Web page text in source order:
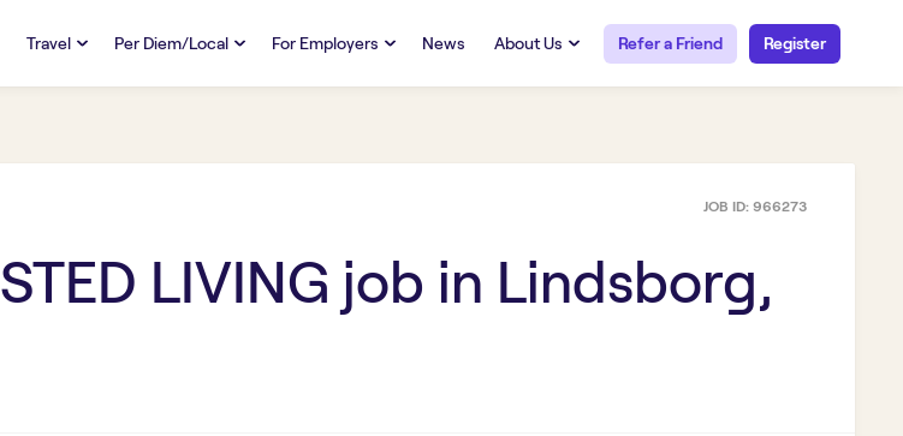
Travel
Credentialing & Licensure
Per Diem/Local
Credentialing & Licensure
For Employers News About Us Refer a Friend Register
JOB ID: 966273
LIVING job in Lindsborg,